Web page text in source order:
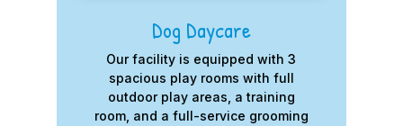
Dog Daycare
Our facility is equipped with 3
spacious play rooms with full
outdoor play areas, a training
room, and a full-service grooming